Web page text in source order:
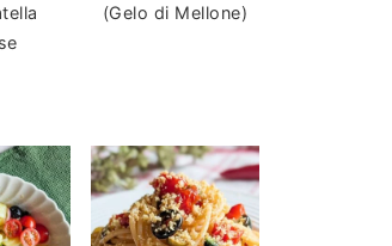
(Gelo di Mellone)